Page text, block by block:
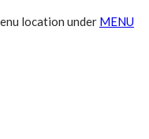
location under MENU